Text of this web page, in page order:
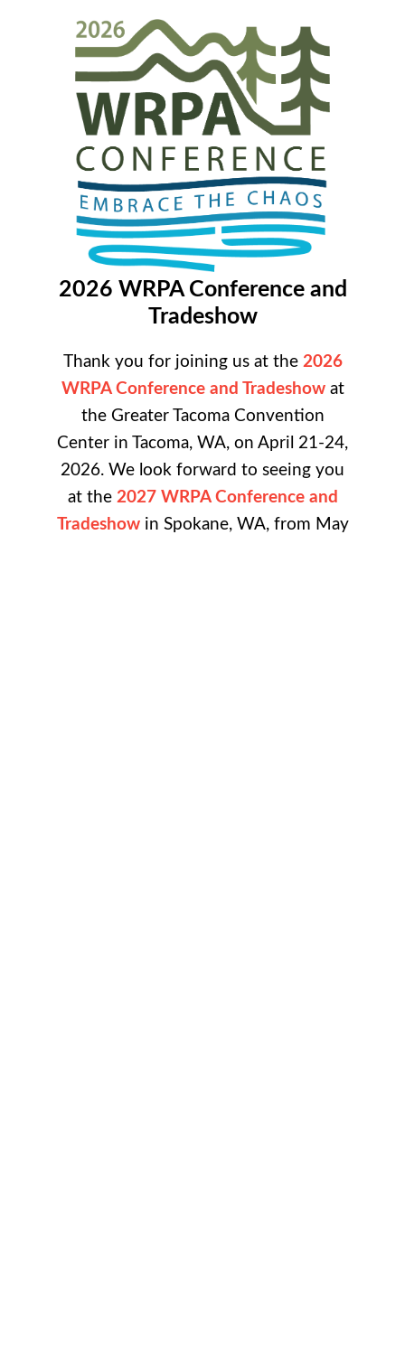
2026 WRPA Conference and
Tradeshow
Thank you for joining us at the 2026
WRPA Conference and Tradeshowat
the Greater Tacoma Convention
Center in Tacoma, WA, on April 21-24,
2026. We look forward to seeing you
at the 2027 WRPA Conference and
Tradeshow in Spokane, WA, from May